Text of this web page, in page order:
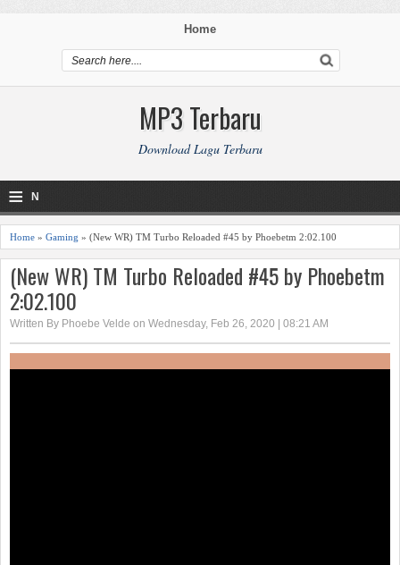
Home
MP3 Terbaru
Download Lagu Terbaru
≡ N
a
v
i
g
Home » Gaming » (New WR) TM Turbo Reloaded #45 by Phoebetm 2:02.100
(New WR) TM Turbo Reloaded #45 by Phoebetm
2:02.100
Written By Phoebe Velde on Wednesday, Feb 26, 2020 | 08:21 AM